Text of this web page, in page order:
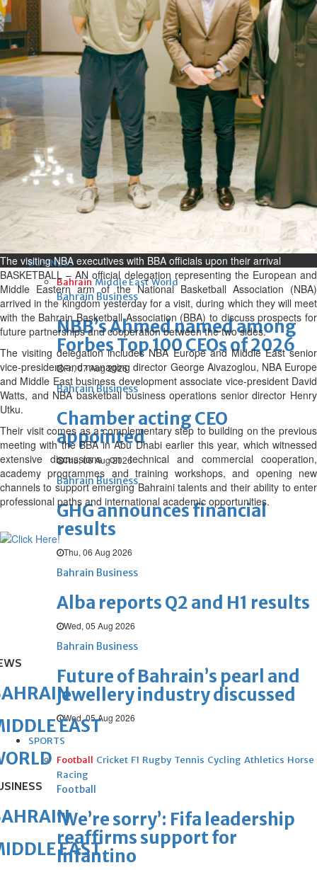
Bahrain
Interior Ministry launches
evening work permit digital
service
Fri, 07 Aug 2026
Bahrain
INSPIRING VOICES: HRH
Deputy King honours winners
of Prime Minister’s Award for
Journalism
Fri, 07 Aug 2026
BUSINESS
Bahrain Middle East World
Bahrain Business
NBB’s Ahmed named among
Forbes Top 100 CEOs of 2026
Fri, 07 Aug 2026
Bahrain Business
Chamber acting CEO
appointed
Thu, 06 Aug 2026
Bahrain Business
GHG announces financial
results
Thu, 06 Aug 2026
Bahrain Business
Alba reports Q2 and H1 results
Wed, 05 Aug 2026
Bahrain Business
Future of Bahrain’s pearl and
jewellery industry discussed
Wed, 05 Aug 2026
SPORTS
Football Cricket F1 Rugby Tennis Cycling Athletics Horse
Racing
Football
‘We’re sorry’: Fifa leadership
reaffirms support for
Infantino
The visiting NBA executives with BBA officials upon their arrival
BASKETBALL – AN official delegation representing the European and
Middle Eastern arm of the National Basketball Association (NBA)
arrived in the kingdom yesterday for a visit, during which they will meet
with the Bahrain Basketball Association (BBA) to discuss prospects for
future partnerships and cooperation between the two sides.
The visiting delegation includes NBA Europe and Middle East senior
vice-president and managing director George Aivazoglou, NBA Europe
and Middle East business development associate vice-president David
Watts, and NBA basketball business operations senior director Henry
Utku.
Their visit comes as a complementary step to building on the previous
meeting with the BBA in Abu Dhabi earlier this year, which witnessed
extensive discussions on technical and commercial cooperation,
academy programmes and training workshops, and opening new
channels to support emerging Bahraini talents and their ability to enter
professional paths and international academic opportunities.
EAST
EAST